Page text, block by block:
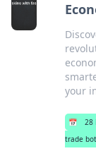
your
📅 28
trade